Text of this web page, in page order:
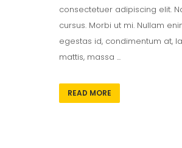
consectetuer adipiscing elit.
cursus. Morbi ut mi. Nullam
egestas id, condimentum at,
mattis, massa ...
READ MORE